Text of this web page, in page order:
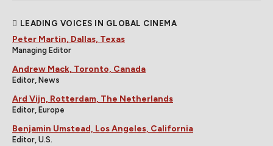
LEADING VOICES IN GLOBAL CINEMA
Peter Martin, Dallas, Texas
Managing Editor
Andrew Mack, Toronto, Canada
Editor, News
Ard Vijn, Rotterdam, The Netherlands
Editor, Europe
Benjamin Umstead, Los Angeles, California
Editor, U.S.